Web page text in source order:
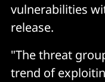
vulnerabilities
release.
"The threat
trend of